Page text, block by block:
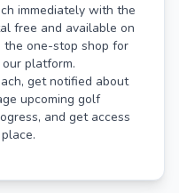
immediately with the
free and available on
the one-stop shop for
platform.
get notified about
upcoming golf
and get access